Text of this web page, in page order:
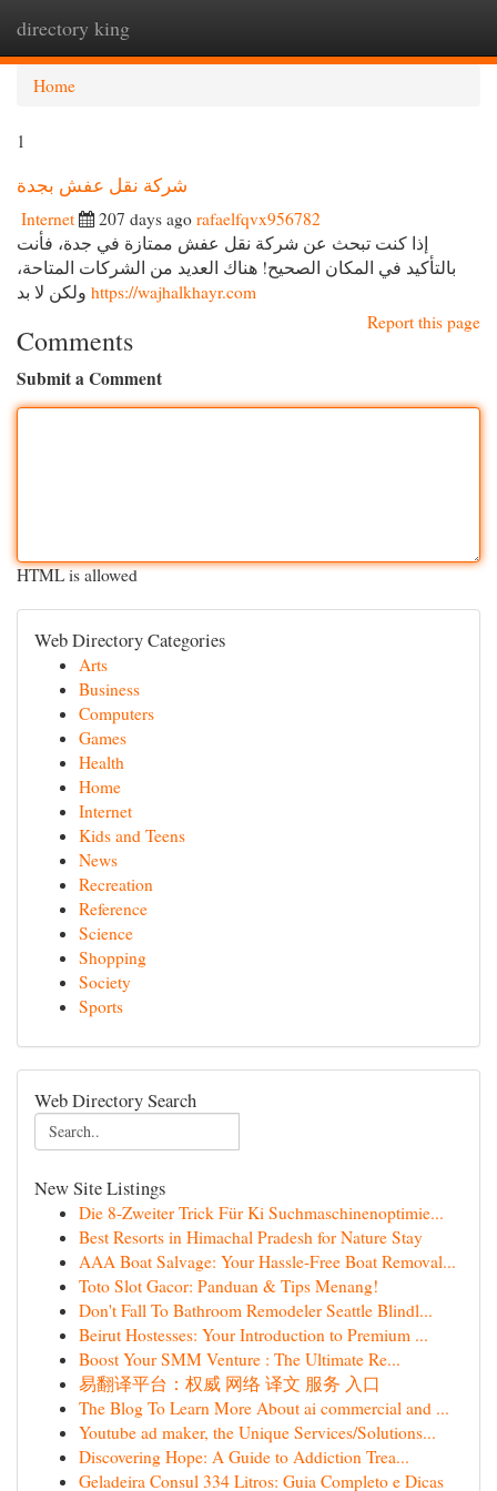
directory king
Home
1
شركة نقل عفش بجدة
Internet 207 days ago rafaelfqvx956782
إذا كنت تبحث عن شركة نقل عفش ممتازة في جدة، فأنت
بالتأكيد في المكان الصحيح! هناك العديد من الشركات المتاحة،
https://wajhalkhayr.com
Report this page
Comments
Submit a Comment
HTML is allowed
Web Directory Categories
Arts
Business
Computers
Games
Health
Home
Internet
Kids and Teens
News
Recreation
Reference
Science
Shopping
Society
Sports
Web Directory Search
New Site Listings
Die 8-Zweiter Trick Für Ki Suchmaschinenoptimie...
Best Resorts in Himachal Pradesh for Nature Stay
AAA Boat Salvage: Your Hassle-Free Boat Removal...
Toto Slot Gacor: Panduan & Tips Menang!
Don't Fall To Bathroom Remodeler Seattle Blindl...
Beirut Hostesses: Your Introduction to Premium ...
Boost Your SMM Venture : The Ultimate Re...
易翻译平台：权威 网络 译文 服务 入口
The Blog To Learn More About ai commercial and ...
Youtube ad maker, the Unique Services/Solutions...
Discovering Hope: A Guide to Addiction Trea...
Geladeira Consul 334 Litros: Guia Completo e Dicas